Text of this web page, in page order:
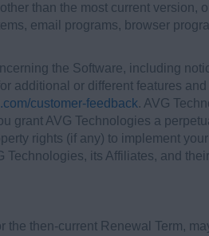
than the most current version,
email programs, browser
the Software, including
additional or different features
customer-feedback. AVG
grant AVG Technologies a
rights (if any) to implement
its Affiliates, and
then-current Renewal Term,